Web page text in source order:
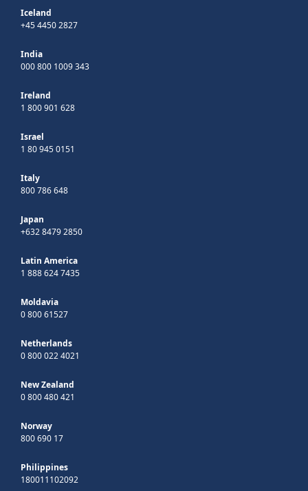
Iceland
+45 4450 2827
India
000 800 1009 343
Ireland
1 800 901 628
Israel
1 80 945 0151
Italy
800 786 648
Japan
+632 8479 2850
Latin America
1 888 624 7435
Moldavia
0 800 61527
Netherlands
0 800 022 4021
New Zealand
0 800 480 421
Norway
800 690 17
Philippines
180011102092